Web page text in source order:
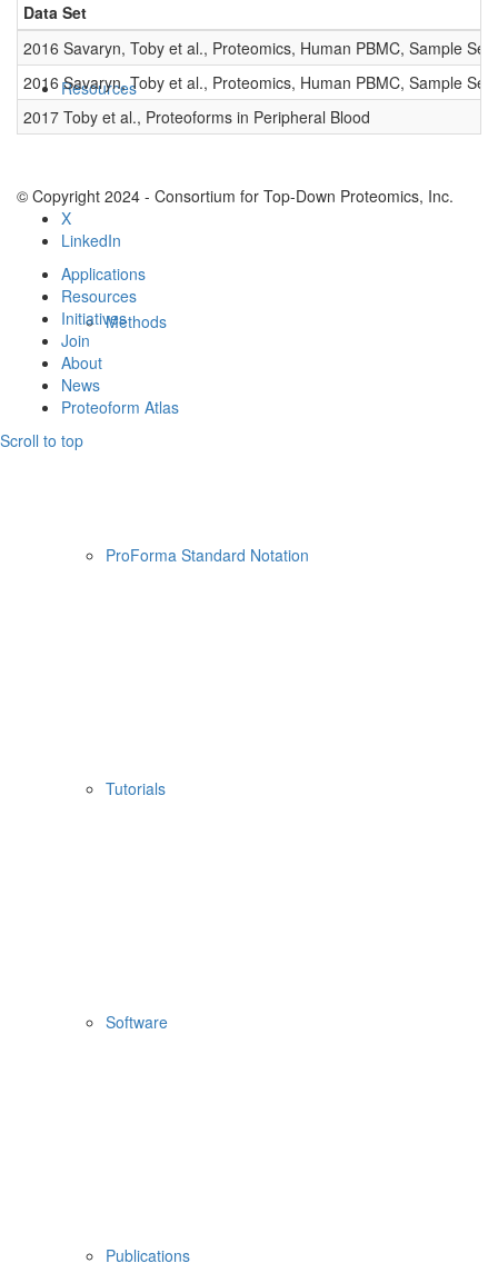
Resources
Methods
ProForma Standard Notation
Tutorials
Software
Publications
Data Set
2016 Savaryn, Toby et al., Proteomics, Human PBMC, Sample Set
2016 Savaryn, Toby et al., Proteomics, Human PBMC, Sample Set
2017 Toby et al., Proteoforms in Peripheral Blood
© Copyright 2024 - Consortium for Top-Down Proteomics, Inc.
X
LinkedIn
Applications
Resources
Initiatives
Join
About
News
Proteoform Atlas
Scroll to top